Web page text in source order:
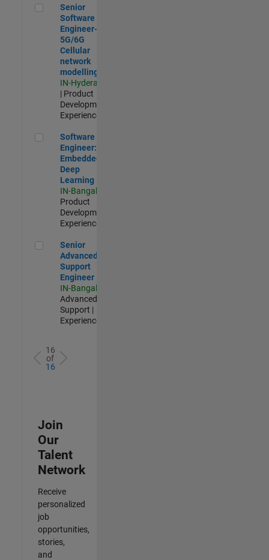
Senior Software Engineer- 5G/6G Cellular network modelling
Senior
Software
Engineer-
5G/6G
Cellular
network
modelling
IN-Hyderabad
| Product
Development |
Experienced
Software Engineer: Embedded Deep Learning
Software
Engineer:
Embedded
Deep
Learning
IN-Bangalore
Product
Development |
Experienced
Senior Advanced Support Engineer
Senior
Advanced
Support
Engineer
IN-Bangalore
Advanced
Support |
Experienced
16
of
16
Join
Our
Talent
Network
Receive
personalized
job
opportunities,
stories,
and